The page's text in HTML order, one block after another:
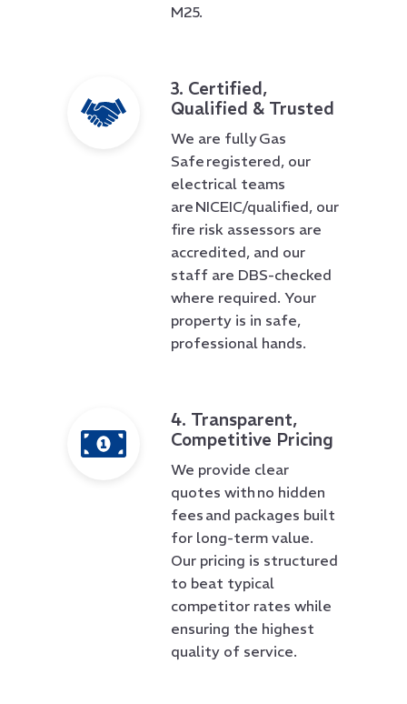
M25.
3. Certified,
Qualified & Trusted
We are fully Gas
Safe registered, our
electrical teams
are NICEIC/qualified, our
fire risk assessors are
accredited, and our
staff are DBS-checked
where required. Your
property is in safe,
professional hands.
4. Transparent,
Competitive Pricing
We provide clear
quotes with no hidden
fees and packages built
for long-term value.
Our pricing is structured
to beat typical
competitor rates while
ensuring the highest
quality of service.